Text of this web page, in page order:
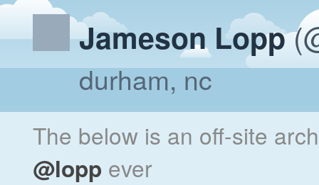
Jameson Lopp
durham, nc
The below is an off-site
@lopp ever